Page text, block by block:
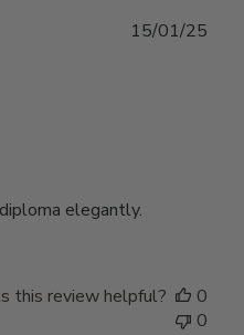
elegantly.
15/01/25
this review helpful?
0
0